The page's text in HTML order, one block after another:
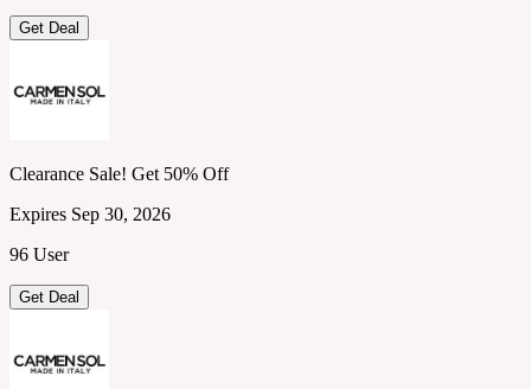
Get Deal
Clearance Sale! Get 50% Off
Expires Sep 30, 2026
96 User
Get Deal